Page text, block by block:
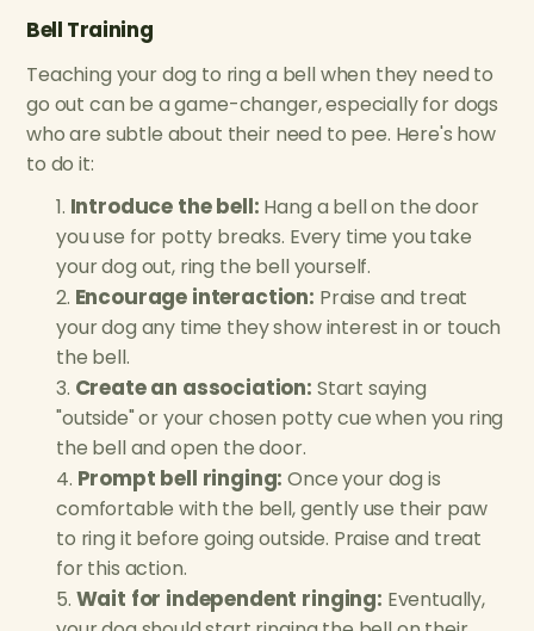
Bell Training
Teaching your dog to ring a bell when they need to
go out can be a game-changer, especially for dogs
who are subtle about their need to pee. Here's how
to do it:
Introduce the bell: Hang a bell on the door
you use for potty breaks. Every time you take
your dog out, ring the bell yourself.
Encourage interaction: Praise and treat
your dog any time they show interest in or touch
the bell.
Create an association: Start saying
"outside" or your chosen potty cue when you ring
the bell and open the door.
Prompt bell ringing:Once your dog is
comfortable with the bell, gently use their paw
to ring it before going outside. Praise and treat
for this action.
Wait for independent ringing: Eventually,